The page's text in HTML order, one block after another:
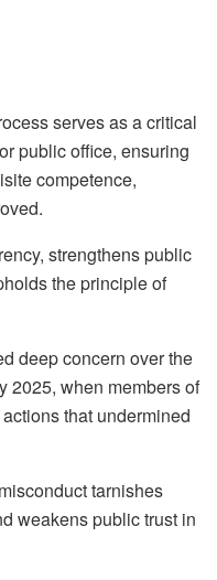
serves as a critical
public office, ensuring
competence,
strengthens public
the principle of
deep concern over the
2025, when members of
that undermined
tarnishes
weakens public trust in